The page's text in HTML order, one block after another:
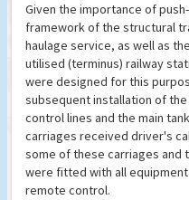
Given the importance of
framework of the structural
haulage service, as well as
utilised (terminus) railway
were designed for this
subsequent installation of
control lines and the main
carriages received driver's
some of these carriages and
were fitted with all
remote control.